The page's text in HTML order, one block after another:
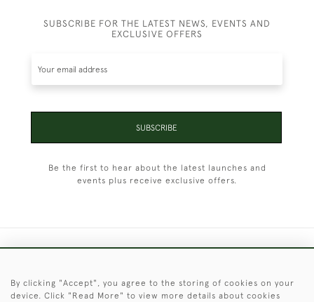
SUBSCRIBE FOR THE LATEST NEWS, EVENTS AND
EXCLUSIVE OFFERS
SUBSCRIBE
Be the first to hear about the latest launches and
events plus receive exclusive offers.
© 2026 © 2021 Christopher Clarke Antiques
By clicking "Accept", you agree to the storing of cookies on your
device. Click "Read More" to view more details about cookies